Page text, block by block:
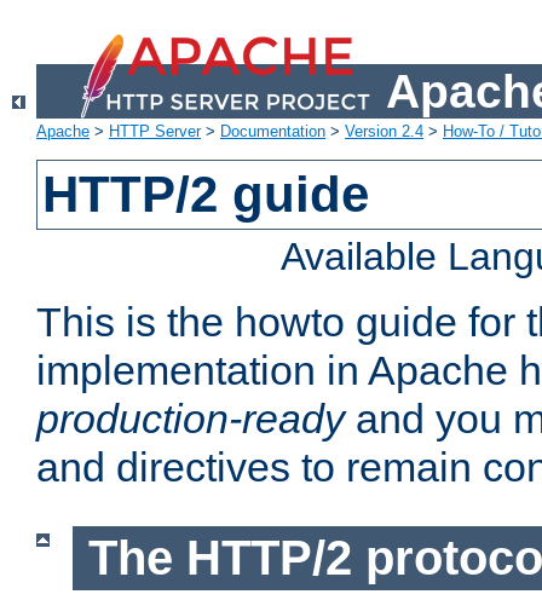
Apache > HTTP Server> Documentation > Version 2.4 > How-To /
HTTP/2 guide
Available
This is the howto guide for
implementation in Apache
production-readyand you
and directives to remain
The HTTP/2